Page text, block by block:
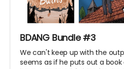
BDANG Bundle #3
We can't keep up with the
seems as if he puts out a book